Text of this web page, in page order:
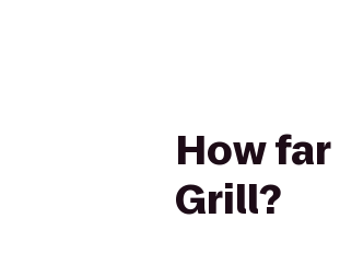
How
Grill?